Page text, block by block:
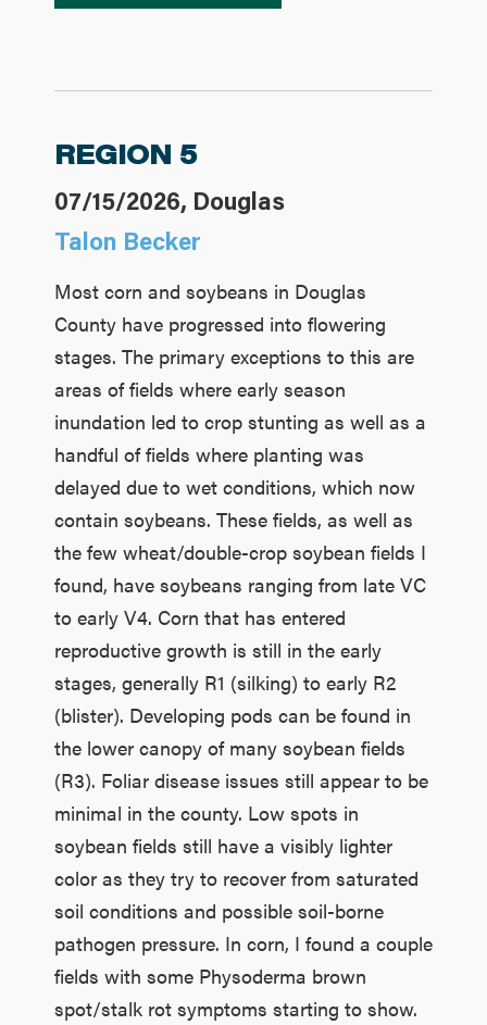
REGION 5
07/15/2026, Douglas
Talon Becker
Most corn and soybeans in Douglas
County have progressed into flowering
stages. The primary exceptions to this are
areas of fields where early season
inundation led to crop stunting as well as a
handful of fields where planting was
delayed due to wet conditions, which now
contain soybeans. These fields, as well as
the few wheat/double-crop soybean fields I
found, have soybeans ranging from late VC
to early V4. Corn that has entered
reproductive growth is still in the early
stages, generally R1 (silking) to early R2
(blister). Developing pods can be found in
the lower canopy of many soybean fields
(R3). Foliar disease issues still appear to be
minimal in the county. Low spots in
soybean fields still have a visibly lighter
color as they try to recover from saturated
soil conditions and possible soil-borne
pathogen pressure. In corn, I found a couple
fields with some Physoderma brown
spot/stalk rot symptoms starting to show.